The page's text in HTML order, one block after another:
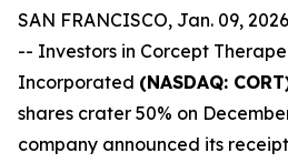
SAN FRANCISCO, Jan. 09,
-- Investors in Corcept
Incorporated (NASDAQ:
shares crater 50% on
company announced its